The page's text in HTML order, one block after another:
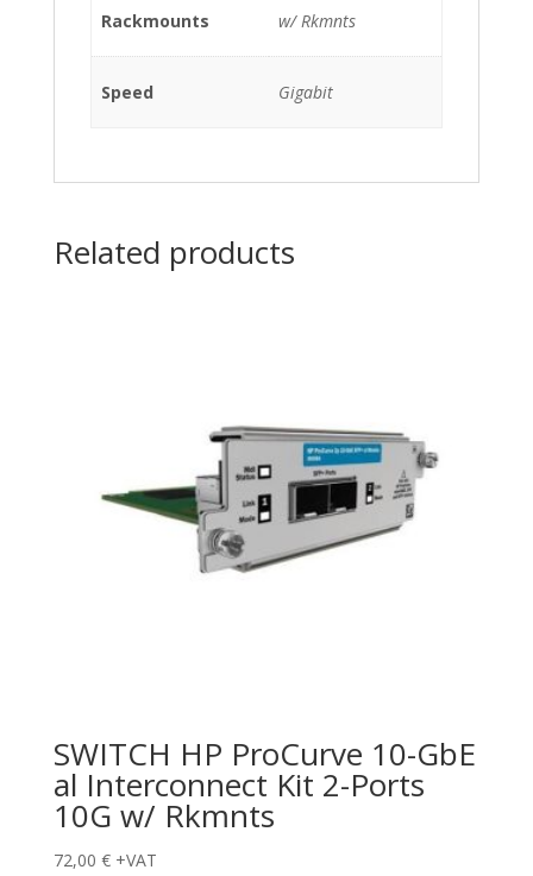
Rackmounts w/ Rkmnts
Speed Gigabit
Related products
SWITCH HP ProCurve 10-GbE
al Interconnect Kit 2-Ports
10G w/ Rkmnts
72,00 € +VAT